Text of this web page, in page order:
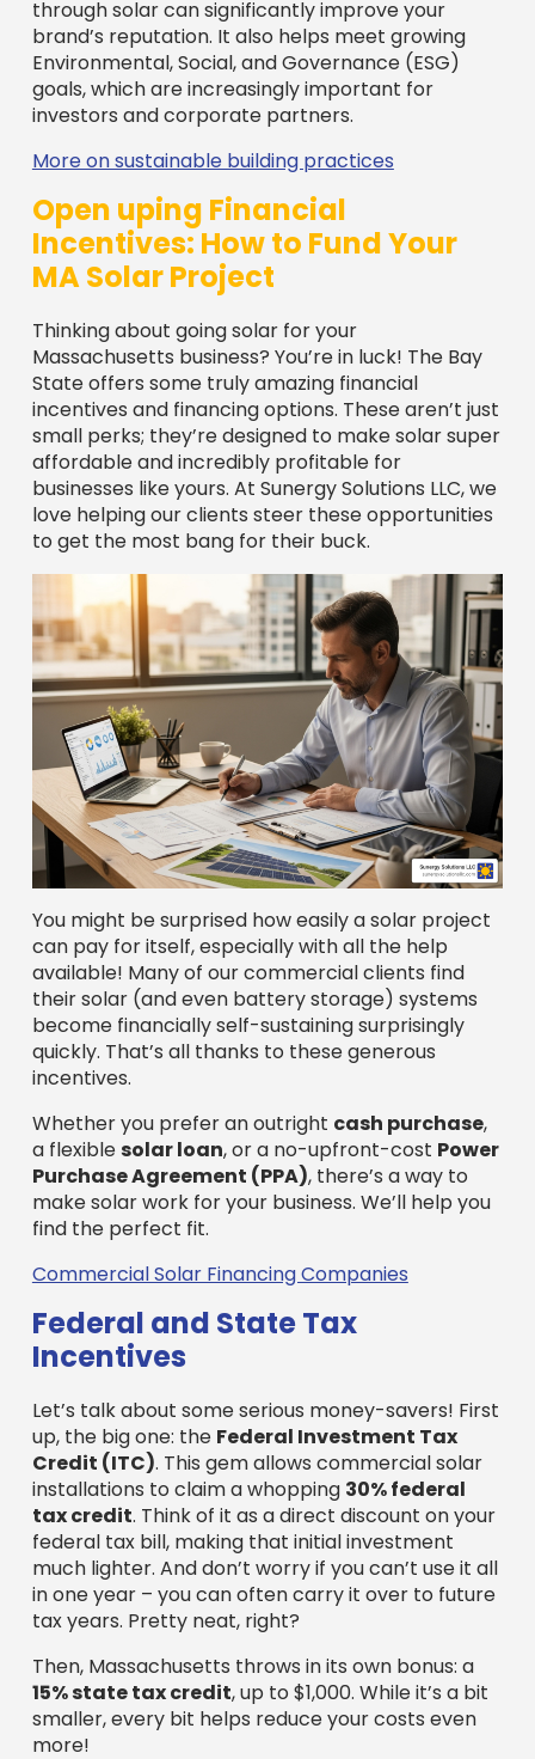
Thinking about going solar for your
Massachusetts business? You’re in luck! The Bay
State offers some truly amazing financial
incentives and financing options. These aren’t just
small perks; they’re designed to make solar super
affordable and incredibly profitable for
businesses like yours. At Sunergy Solutions LLC, we
love helping our clients steer these opportunities
to get the most bang for their buck.
You might be surprised how easily a solar project
can pay for itself, especially with all the help
available! Many of our commercial clients find
their solar (and even battery storage) systems
become financially self-sustaining surprisingly
quickly. That’s all thanks to these generous
incentives.
Whether you prefer an outrightcash purchase,
a flexible solar loan, or a no-upfront-costPower
Purchase Agreement (PPA), there’s a way to
make solar work for your business. We’ll help you
find the perfect fit.
Commercial Solar Financing Companies
Federal and State Tax
Incentives
Let’s talk about some serious money-savers! First
up, the big one: theFederal Investment Tax
Credit (ITC). This gem allows commercial solar
installations to claim a whopping30% federal
tax credit. Think of it as a direct discount on your
much lighter. And don’t worry if you can’t use it all
in one year – you can often carry it over to future
tax years. Pretty neat, right?
15% state tax credit, up to $1,000. While it’s a bit
smaller, every bit helps reduce your costs even
more!
And there’s another powerful tool: theModified
Accelerated Cost Recovery System (MACRS).
This fancy name just means you can write off a
large part of your solar system’s cost through
depreciation, much faster than usual. It’s like
getting a big tax deduction that speeds up your
financial return. Some experts say MACRS can
equal up to 50% of your system’s total cost! When
you combine these federal and state incentives, it
truly makes going solar in Massachusetts a no-